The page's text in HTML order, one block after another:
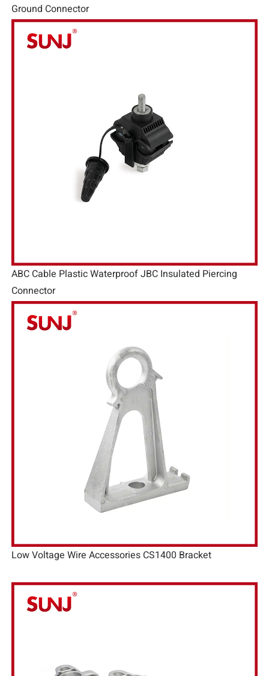
Ground Connector
ABC Cable Plastic Waterproof JBC Insulated Piercing
Connector
Low Voltage Wire Accessories CS1400 Bracket